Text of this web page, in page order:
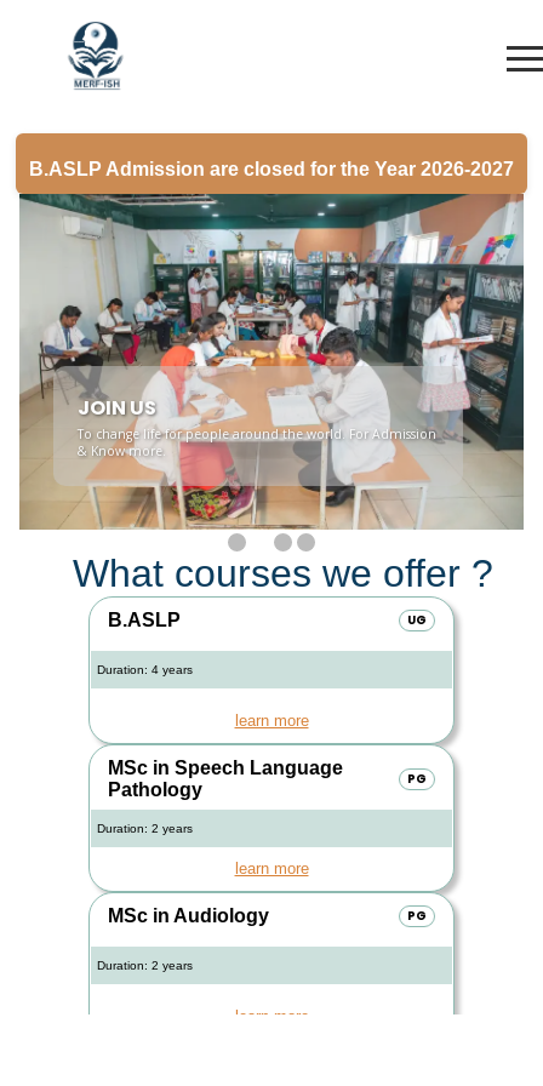
B.ASLP Admission are closed for the Year 2026-2027
JOIN US
To change life for people around the world. For Admission
& Know more.
What courses we offer ?
B.ASLP UG
Duration: 4 years
learn more
MSc in Speech Language
Pathology
PG
Duration: 2 years
learn more
MSc in Audiology PG
Duration: 2 years
learn more